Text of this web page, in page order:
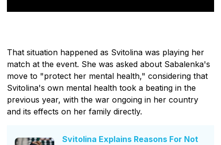
That situation happened as Svitolina was playing her
match at the event. She was asked about Sabalenka's
move to "protect her mental health," considering that
Svitolina's own mental health took a beating in the
previous year, with the war ongoing in her country
and its effects on her family directly.
Svitolina Explains Reasons For Not